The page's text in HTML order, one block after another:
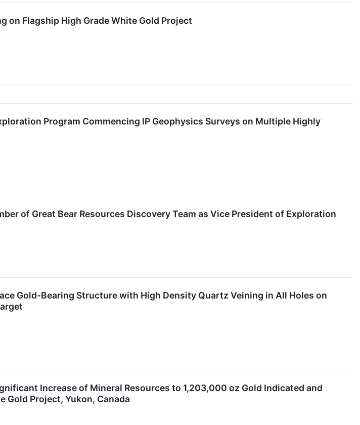
on Flagship High Grade White Gold Project
Program Commencing IP Geophysics Surveys on Multiple Highly
of Great Bear Resources Discovery Team as Vice President of Exploration
Gold-Bearing Structure with High Density Quartz Veining in All Holes on
Increase of Mineral Resources to 1,203,000 oz Gold Indicated and
Gold Project, Yukon, Canada